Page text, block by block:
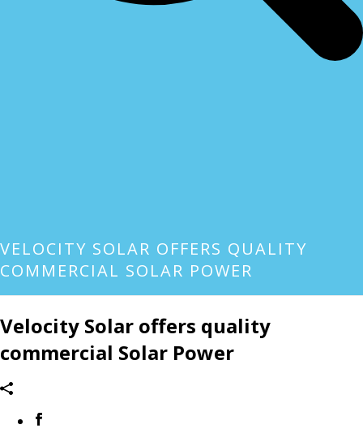
VELOCITY SOLAR OFFERS QUALITY
COMMERCIAL SOLAR POWER
Velocity Solar offers quality
commercial Solar Power